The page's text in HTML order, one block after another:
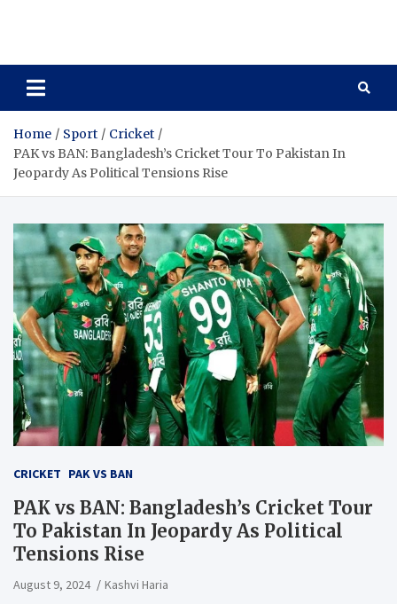
Home Sport
Cricket
PAK vs BAN: Bangladesh’s Cricket Tour To Pakistan In
Jeopardy As Political Tensions Rise
CRICKET PAK VS BAN
PAK vs BAN: Bangladesh’s Cricket Tour
To Pakistan In Jeopardy As Political
Tensions Rise
August 9, 2024 Kashvi Haria